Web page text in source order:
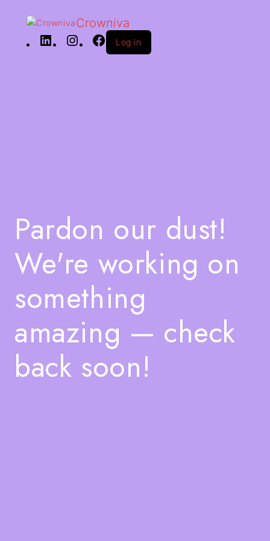
Crowniva
Log in
Pardon our dust!
We're working on
something
amazing — check
back soon!